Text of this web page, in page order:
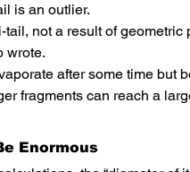
is an outlier.
tail, not a result of
wrote.
after some time but
fragments can reach a
Enormous